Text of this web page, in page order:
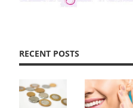
RECENT POSTS